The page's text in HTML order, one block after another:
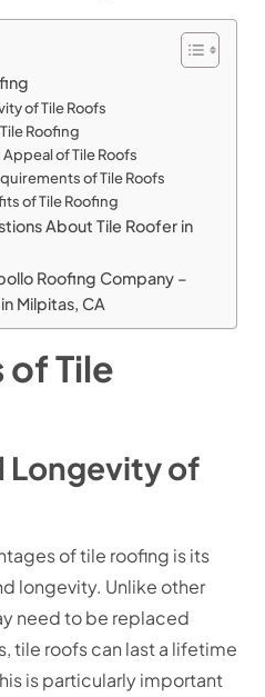
of Tile Roofs
Roofing
of Tile Roofs
of Tile Roofs
of Tile Roofing
About Tile Roofer in
Roofing Company –
Milpitas, CA
Tile
Longevity of
of tile roofing is its
longevity. Unlike other
need to be replaced
tile roofs can last a lifetime
is particularly important